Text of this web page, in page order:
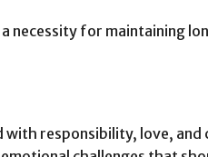
necessity for maintaining
responsibility, love, and